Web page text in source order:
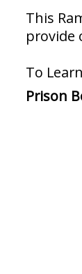
This
provide
To
Prison